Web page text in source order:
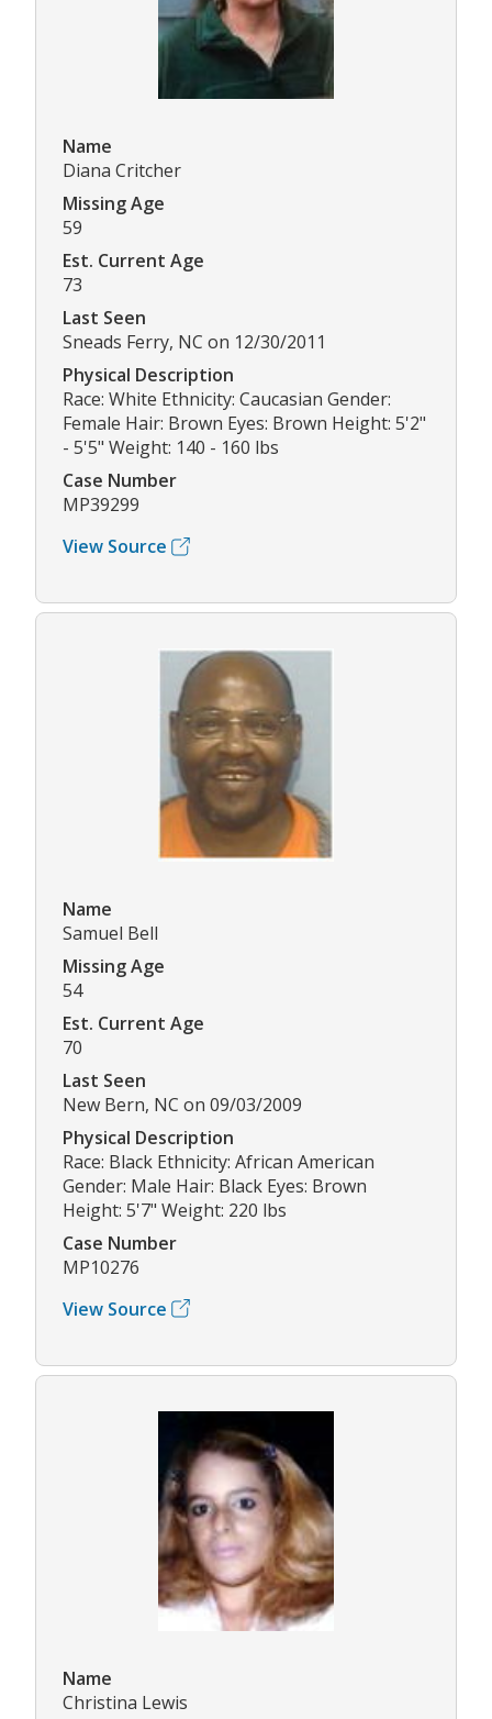
Name
Diana Critcher
Missing Age
59
Est. Current Age
73
Last Seen
Sneads Ferry, NC on 12/30/2011
Physical Description
Race: White Ethnicity: Caucasian Gender:
Female Hair: Brown Eyes: Brown Height: 5'2"
- 5'5" Weight: 140 - 160 lbs
Case Number
MP39299
View Source
Name
Samuel Bell
Missing Age
54
Est. Current Age
70
Last Seen
New Bern, NC on 09/03/2009
Physical Description
Race: Black Ethnicity: African American
Gender: Male Hair: Black Eyes: Brown
Height: 5'7" Weight: 220 lbs
Case Number
MP10276
View Source
Name
Christina Lewis